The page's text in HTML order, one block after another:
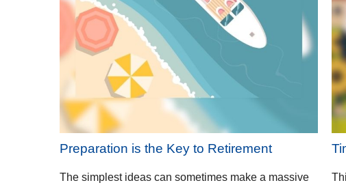
Preparation is the Key to Retirement
The simplest ideas can sometimes make a massive